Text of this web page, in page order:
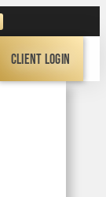
Client Login